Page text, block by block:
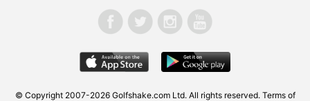
© Copyright 2007-2026 Golfshake.com Ltd. All rights reserved. Terms of